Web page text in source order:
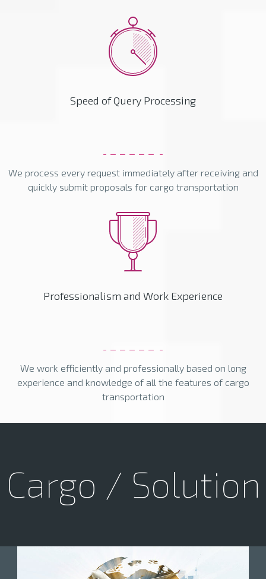
Speed of Query Processing
We process every request immediately after receiving and
quickly submit proposals for cargo transportation
Professionalism and Work Experience
We work efficiently and professionally based on long
experience and knowledge of all the features of cargo
transportation
Cargo / Solution